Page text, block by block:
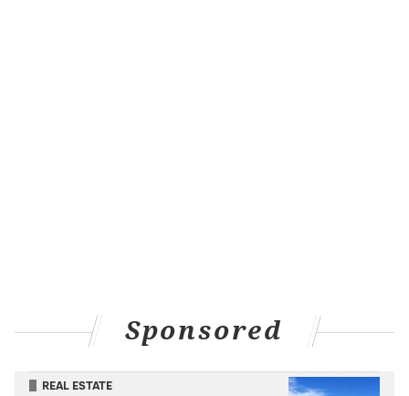
Johnny Carson's couch. See this one on Amazon.
Sponsored
REAL ESTATE